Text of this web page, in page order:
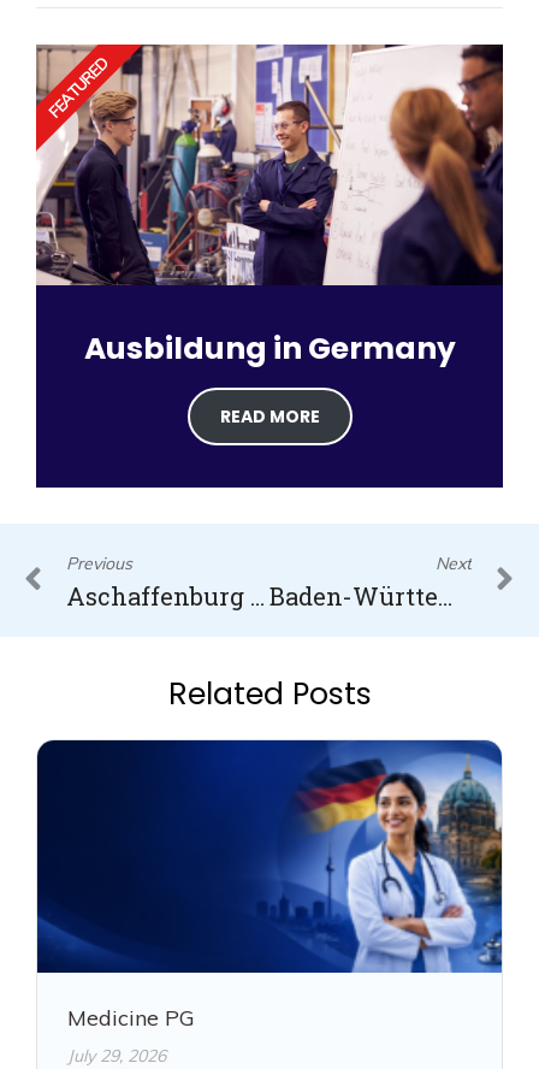
Ausbildung in Germany
READ MORE
FEATURED
Prev
Previous
Aschaffenburg University of Applied Sciences
Next
Baden-Württemberg Cooperative State University (DHBW)
Related Posts
Medicine PG
July 29, 2026